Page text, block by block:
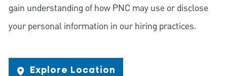
gain understanding of how PNC may use or disclose
your personal information in our hiring practices.
Explore Location